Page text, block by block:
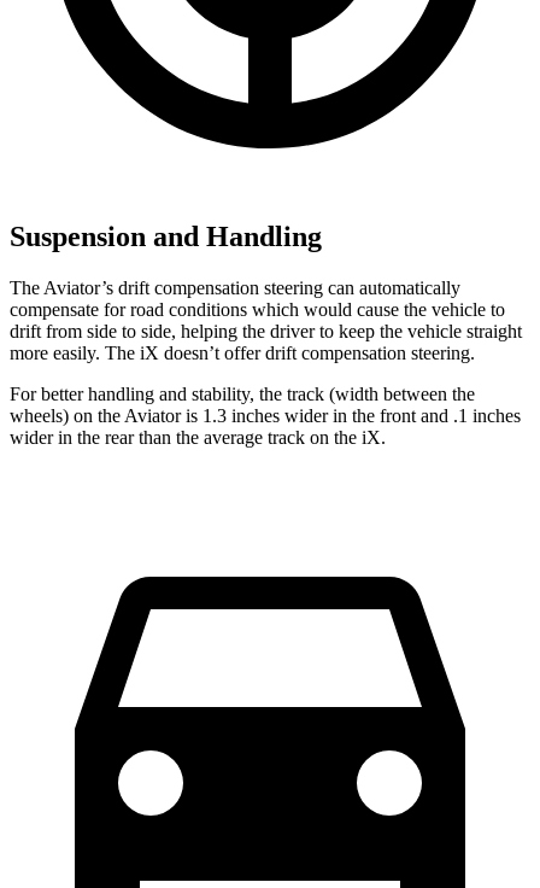
Suspension and Handling
The Aviator’s drift compensation steering can automatically
compensate for road conditions which would cause the vehicle to
drift from side to side, helping the driver to keep the vehicle straight
more easily. The iX doesn’t offer drift compensation steering.
For better handling and stability, the track (width between the
wheels) on the Aviator is 1.3 inches wider in the front and .1 inches
wider in the rear than the average track on the iX.